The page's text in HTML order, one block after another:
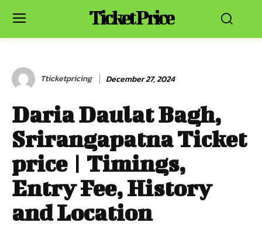
Ticket Price
Tticketpricing December 27, 2024
Daria Daulat Bagh,
Srirangapatna Ticket
price | Timings,
Entry Fee, History
and Location